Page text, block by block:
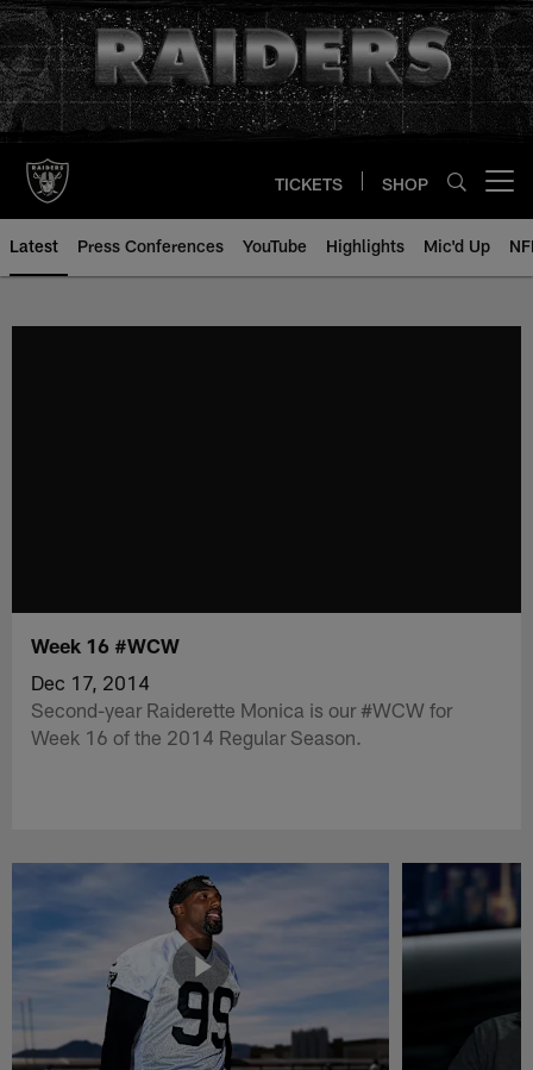
Skip
to
main
content
TICKETS SHOP
Latest Press Conferences YouTube Highlights Mic'd Up
Week 16 #WCW
Dec 17, 2014
Second-year Raiderette Monica is our #WCW for
Week 16 of the 2014 Regular Season.